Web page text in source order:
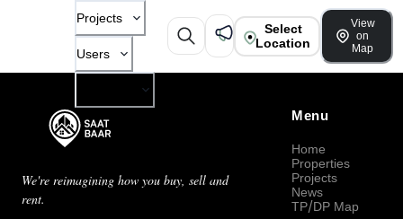
Projects
Users
Select
Location
View
on
Map
We're reimagining how you buy, sell and
rent.
Menu
Home
Properties
Projects
News
TP/DP Map